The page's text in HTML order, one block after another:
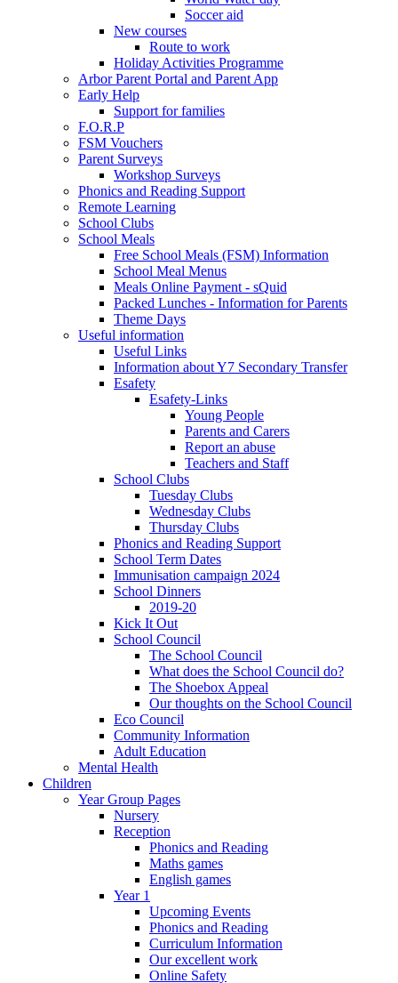
Soccer aid
New courses
Route to work
Holiday Activities Programme
Arbor Parent Portal and Parent App
Early Help
Support for families
F.O.R.P
FSM Vouchers
Parent Surveys
Workshop Surveys
Phonics and Reading Support
Remote Learning
School Clubs
School Meals
Free School Meals (FSM) Information
School Meal Menus
Meals Online Payment - sQuid
Packed Lunches - Information for Parents
Theme Days
Useful information
Useful Links
Information about Y7 Secondary Transfer
Esafety
Esafety-Links
Young People
Parents and Carers
Report an abuse
Teachers and Staff
School Clubs
Tuesday Clubs
Wednesday Clubs
Thursday Clubs
Phonics and Reading Support
School Term Dates
Immunisation campaign 2024
School Dinners
2019-20
Kick It Out
School Council
The School Council
What does the School Council do?
The Shoebox Appeal
Our thoughts on the School Council
Eco Council
Community Information
Adult Education
Mental Health
Children
Year Group Pages
Nursery
Reception
Phonics and Reading
Maths games
English games
Year 1
Upcoming Events
Phonics and Reading
Curriculum Information
Our excellent work
Online Safety